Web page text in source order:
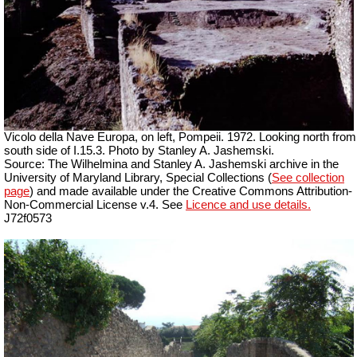
Vicolo della Nave Europa, on left, Pompeii. 1972. Looking north from
south side of I.15.3. Photo by Stanley A. Jashemski.
Source: The Wilhelmina and Stanley A. Jashemski archive in the
University of Maryland Library, Special Collections (See collection
page) and made available under the Creative Commons Attribution-
Non-Commercial License v.4. See Licence and use details.
J72f0573